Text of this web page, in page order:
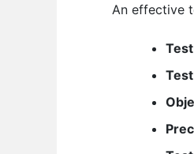
An effective